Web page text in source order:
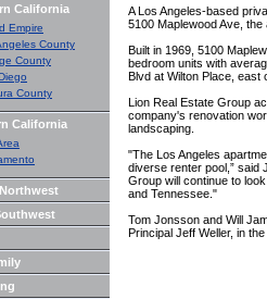
California
Empire
County
County
County
California
A Los Angeles-based
5100 Maplewood Ave,
Built in 1969, 5100
bedroom units with
Blvd at Wilton Place, east
Lion Real Estate Group
company's renovation
landscaping.
"The Los Angeles
diverse renter pool,” said
Group will continue to
and Tennessee."
Tom Jonsson and Will
Principal Jeff Weller, in the